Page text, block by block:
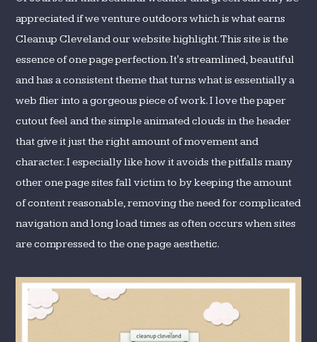
appreciated if we venture outdoors which is what earns
Cleanup Cleveland our website highlight. This site is the
essence of one page perfection. It's streamlined, beautiful
and has a consistent theme that turns what is essentially a
web flier into a gorgeous piece of work. I love the paper
cutout feel and the simple animated clouds in the header
that give it just the right amount of movement and
character. I especially like how it avoids the pitfalls many
other one page sites fall victim to by keeping the amount
of content reasonable, removing the need for complicated
navigation and long load times as often occurs when sites
are compressed to the one page aesthetic.